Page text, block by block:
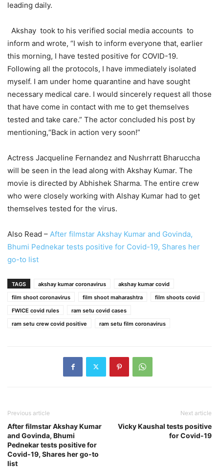
leading daily.
Akshay took to his verified social media accounts to
inform and wrote, “I wish to inform everyone that, earlier
this morning, I have tested positive for COVID-19.
Following all the protocols, I have immediately isolated
myself. I am under home quarantine and have sought
necessary medical care. I would sincerely request all those
that have come in contact with me to get themselves
tested and take care.” The actor concluded his post by
mentioning,“Back in action very soon!”
Actress Jacqueline Fernandez and Nushrratt Bharuccha
will be seen in the lead along with Akshay Kumar. The
movie is directed by Abhishek Sharma. The entire crew
who were closely working with Alshay Kumar had to get
themselves tested for the virus.
Also Read – After filmstar Akshay Kumar and Govinda,
Bhumi Pednekar tests positive for Covid-19, Shares her
go-to list
TAGS akshay kumar coronavirus
akshay kumar covid
film shoot coronavirus
film shoot maharashtra
film shoots covid
FWICE covid rules
ram setu covid cases
ram setu crew covid positive
ram setu film coronavirus
Previous article
After filmstar Akshay Kumar
and Govinda, Bhumi
Pednekar tests positive for
Covid-19, Shares her go-to
list
Next article
Vicky Kaushal tests positive
for Covid-19